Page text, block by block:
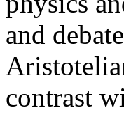
and
contrast